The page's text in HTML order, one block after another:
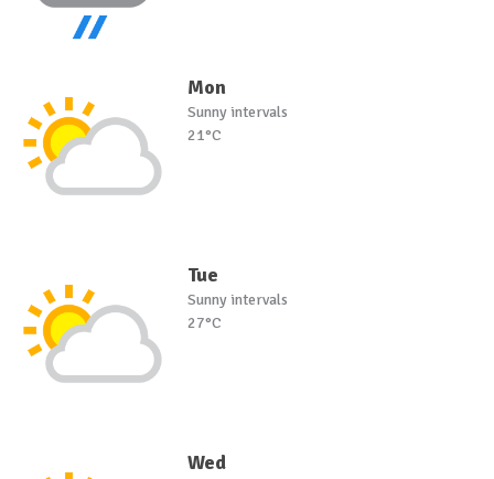
Mon
Sunny intervals
21°C
Tue
Sunny intervals
27°C
Wed